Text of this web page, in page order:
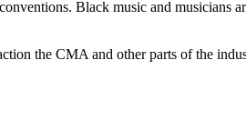
Black music and
the CMA and other parts of the